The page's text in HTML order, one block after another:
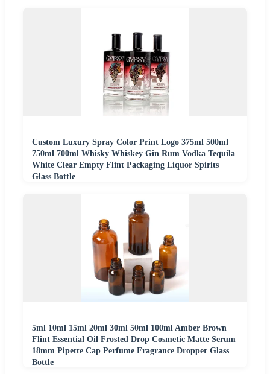
Custom Luxury Spray Color Print Logo 375ml 500ml
750ml 700ml Whisky Whiskey Gin Rum Vodka Tequila
White Clear Empty Flint Packaging Liquor Spirits
Glass Bottle
5ml 10ml 15ml 20ml 30ml 50ml 100ml Amber Brown
Flint Essential Oil Frosted Drop Cosmetic Matte Serum
18mm Pipette Cap Perfume Fragrance Dropper Glass
Bottle